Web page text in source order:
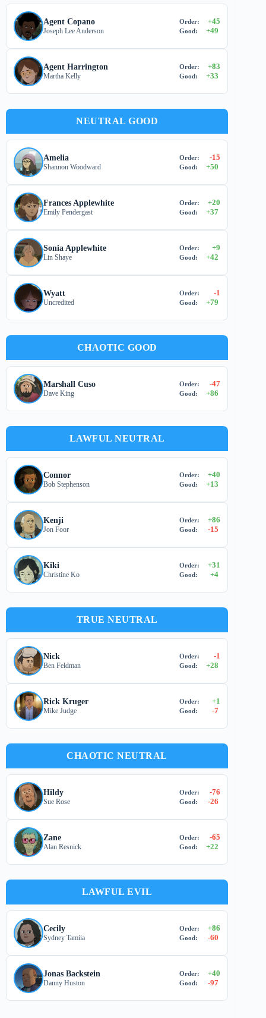
Agent Copano
Joseph Lee Anderson
Order: +45
Good: +49
Agent Harrington
Martha Kelly
Order: +83
Good: +33
NEUTRAL GOOD
Amelia
Shannon Woodward
Order: -15
Good: +50
Frances Applewhite
Emily Pendergast
Order: +20
Good: +37
Sonia Applewhite
Lin Shaye
Order: +9
Good: +42
Wyatt
Uncredited
Order: -1
Good: +79
CHAOTIC GOOD
Marshall Cuso
Dave King
Order: -47
Good: +86
LAWFUL NEUTRAL
Connor
Bob Stephenson
Order: +40
Good: +13
Kenji
Jon Foor
Order: +86
Good: -15
Kiki
Christine Ko
Order: +31
Good: +4
TRUE NEUTRAL
Nick
Ben Feldman
Order: -1
Good: +28
Rick Kruger
Mike Judge
Order: +1
Good: -7
CHAOTIC NEUTRAL
Hildy
Sue Rose
Order: -76
Good: -26
Zane
Alan Resnick
Order: -65
Good: +22
LAWFUL EVIL
Cecily
Sydney Tamiia
Order: +86
Good: -60
Jonas Backstein
Danny Huston
Order: +40
Good: -97